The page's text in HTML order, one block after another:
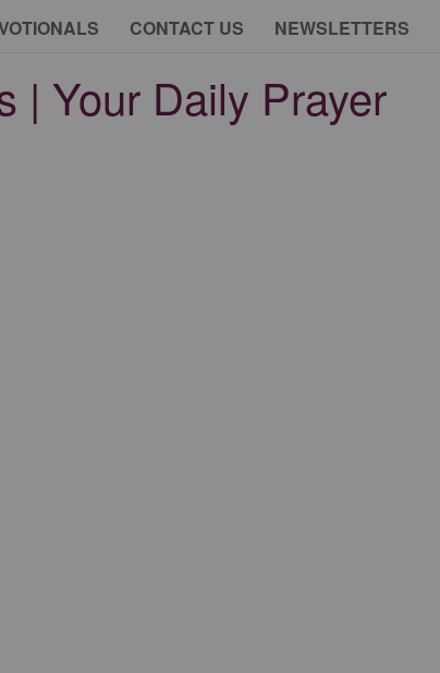
CONTACT US NEWSLETTERS
| Your Daily Prayer